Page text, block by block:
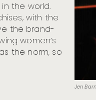
Jen
the world.
with the
the brand-
women’s
the norm, so